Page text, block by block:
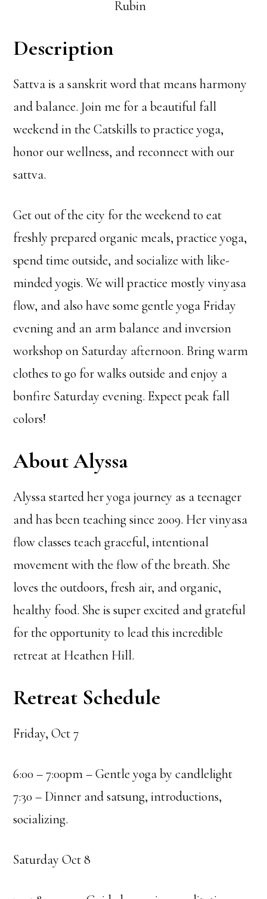
Rubin
Description
Sattva is a sanskrit word that means harmony
and balance. Join me for a beautiful fall
weekend in the Catskills to practice yoga,
honor our wellness, and reconnect with our
sattva.
Get out of the city for the weekend to eat
freshly prepared organic meals, practice yoga,
spend time outside, and socialize with like-
minded yogis. We will practice mostly vinyasa
flow, and also have some gentle yoga Friday
evening and an arm balance and inversion
workshop on Saturday afternoon. Bring warm
clothes to go for walks outside and enjoy a
bonfire Saturday evening. Expect peak fall
colors!
About Alyssa
Alyssa started her yoga journey as a teenager
and has been teaching since 2009. Her vinyasa
flow classes teach graceful, intentional
movement with the flow of the breath. She
loves the outdoors, fresh air, and organic,
healthy food. She is super excited and grateful
for the opportunity to lead this incredible
retreat at Heathen Hill.
Retreat Schedule
Friday, Oct 7
6:00 – 7:00pm – Gentle yoga by candlelight
7:30 – Dinner and satsung, introductions,
socializing.
Saturday Oct 8